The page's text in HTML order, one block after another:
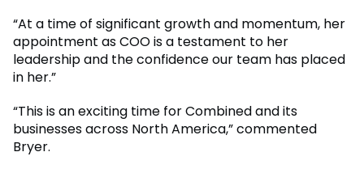
“At a time of significant growth and momentum, her
appointment as COO is a testament to her
leadership and the confidence our team has placed
in her.”
“This is an exciting time for Combined and its
businesses across North America,” commented
Bryer.